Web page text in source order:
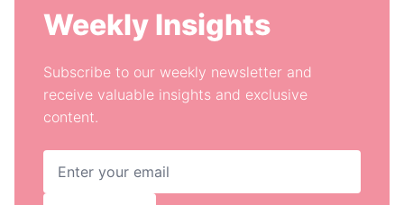
Weekly Insights
Subscribe to our weekly newsletter and
receive valuable insights and exclusive
content.